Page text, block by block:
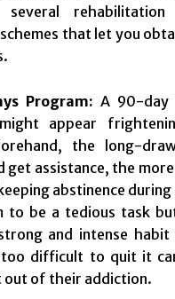
rehabilitation
that let you
Program: A 90-day
appear
the long-
get assistance, the
abstinence
to be a tedious task
and intense
difficult to quit it
out of their addiction.